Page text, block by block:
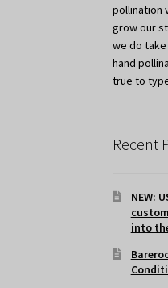
pollination
grow our
we do
hand
true to
Recent
NEW:
into